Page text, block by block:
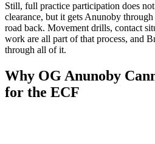
Still, full practice participation does not
clearance, but it gets Anunoby
road back. Movement drills, contact
work are all part of that process, and
through all of it.
Why OG Anunoby
for the ECF